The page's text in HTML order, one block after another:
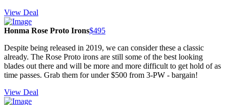
View Deal
Honma Rose Proto Irons$495
Despite being released in 2019, we can consider these a classic
already. The Rose Proto irons are still some of the best looking
blades out there and will be more and more difficult to get hold of as
time passes. Grab them for under $500 from 3-PW - bargain!
View Deal